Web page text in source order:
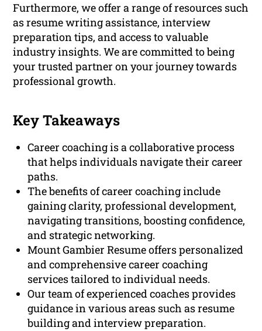
Furthermore, we offer a range of resources such
as resume writing assistance, interview
preparation tips, and access to valuable
industry insights. We are committed to being
your trusted partner on your journey towards
professional growth.
Key Takeaways
Career coaching is a collaborative process
that helps individuals navigate their career
paths.
The benefits of career coaching include
gaining clarity, professional development,
navigating transitions, boosting confidence,
and strategic networking.
Mount Gambier Resume offers personalized
and comprehensive career coaching
services tailored to individual needs.
Our team of experienced coaches provides
guidance in various areas such as resume
building and interview preparation.